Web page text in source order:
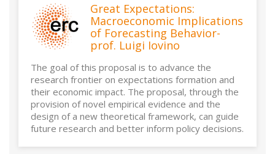
Great Expectations:
Macroeconomic Implications
of Forecasting Behavior-
prof. Luigi Iovino
The goal of this proposal is to advance the
research frontier on expectations formation and
their economic impact. The proposal, through the
provision of novel empirical evidence and the
design of a new theoretical framework, can guide
future research and better inform policy decisions.